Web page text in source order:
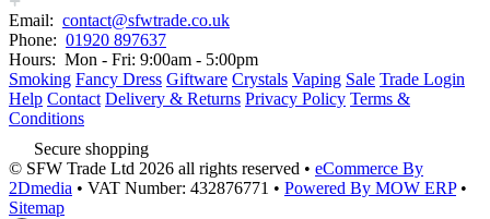
Email: contact@sfwtrade.co.uk
Phone: 01920 897637
Hours: Mon - Fri: 9:00am - 5:00pm
Smoking Fancy Dress Giftware Crystals Vaping Sale Trade Login
Help Contact Delivery & Returns Privacy Policy Terms &
Conditions
Secure shopping
© SFW Trade Ltd 2026 all rights reserved • eCommerce By
2Dmedia • VAT Number: 432876771 • Powered By MOW ERP •
Sitemap